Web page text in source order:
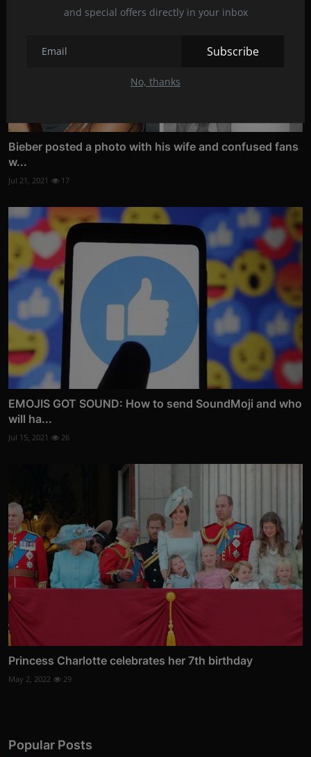
and special offers directly in your inbox
Subscribe
No, thanks
Bieber posted a photo with his wife and confused fans
w...
Jul 21, 2021 17
EMOJIS GOT SOUND: How to send SoundMoji and who
will ha...
Jul 15, 2021 26
Princess Charlotte celebrates her 7th birthday
May 2, 2022 29
Popular Posts